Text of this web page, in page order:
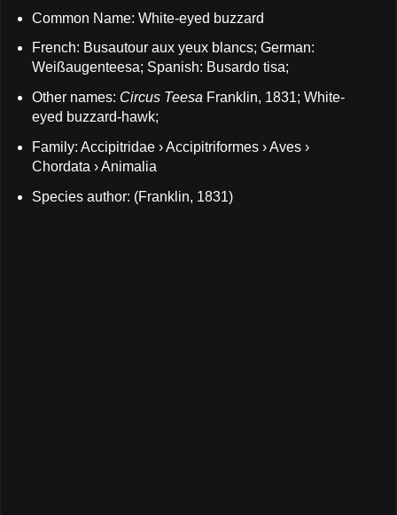
Common Name: White-eyed buzzard
French: Busautour aux yeux blancs; German:
Weißaugenteesa; Spanish: Busardo tisa;
Other names: Circus Teesa Franklin, 1831; White-
eyed buzzard-hawk;
Family: Accipitridae › Accipitriformes › Aves ›
Chordata › Animalia
Species author: (Franklin, 1831)